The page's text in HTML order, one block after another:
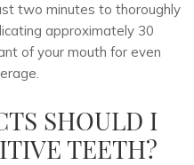
two minutes to thoroughly
approximately 30
of your mouth for even
SHOULD I
TEETH?